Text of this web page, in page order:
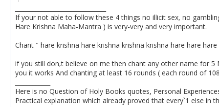
If your not able to follow these 4 things no illicit sex, no
Hare Krishna Maha-Mantra ) is very-very and very important.
Chant " hare krishna hare krishna krishna krishna hare hare
if you still don,t believe on me then chant any other name for
you it works And chanting at least 16 rounds ( each round of
Here is no Question of Holy Books quotes, Personal
Practical explanation which already proved that every`1 else